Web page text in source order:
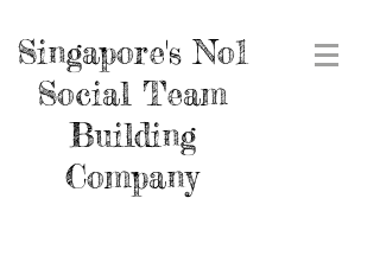
Singapore's No1
Social Team
Building
Company